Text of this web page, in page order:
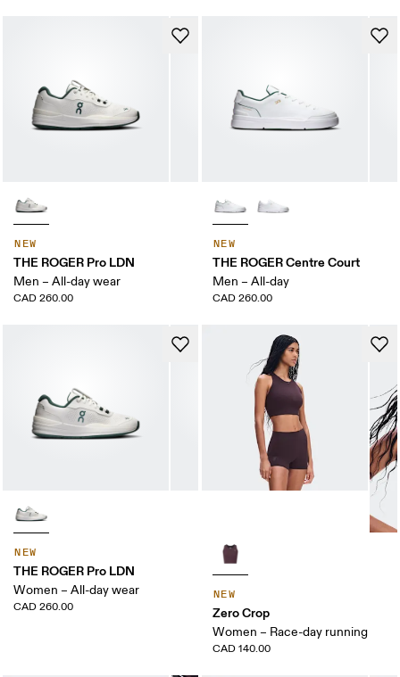
NEW
THE ROGER Pro LDN
Men – All-day wear
CAD 260.00
NEW
THE ROGER Centre Court
Men – All-day
CAD 260.00
NEW
THE ROGER Pro LDN
Women – All-day wear
CAD 260.00
NEW
Zero Crop
Women – Race-day running
CAD 140.00